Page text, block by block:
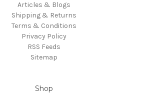
Articles & Blogs
Shipping & Returns
Terms & Conditions
Privacy Policy
RSS Feeds
Sitemap
Shop